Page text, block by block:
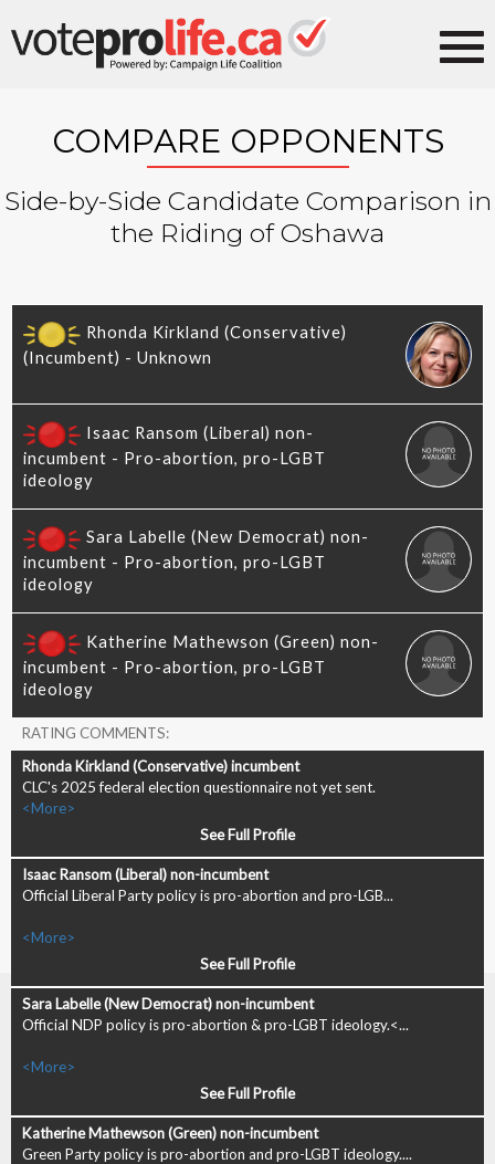
COMPARE OPPONENTS
Side-by-Side Candidate Comparison in
the Riding of Oshawa
RATING COMMENTS:
CLC's 2025 federal election questionnaire not yet sent.
<More>
See Full Profile
Official Liberal Party policy is pro-abortion and pro-LGB...
<More>
See Full Profile
Official NDP policy is pro-abortion & pro-LGBT ideology.<...
<More>
See Full Profile
Green Party policy is pro-abortion and pro-LGBT ideology....